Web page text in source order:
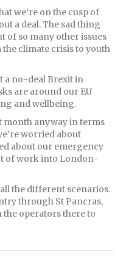
we’re on the cusp of
a deal. The sad thing
of so many other issues
climate crisis to youth
a no-deal Brexit in
are around our EU
and wellbeing.
month anyway in terms
worried about
about our emergency
of work into London-
the different scenarios.
through St Pancras,
operators there to